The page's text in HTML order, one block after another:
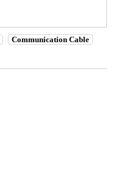
Communication Cable